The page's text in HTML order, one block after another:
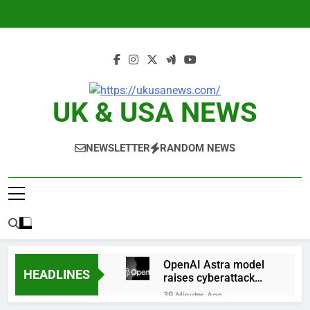
UK & USA NEWS
NEWSLETTER RANDOM NEWS
HEADLINES
OpenAI Astra model
raises cyberattack
concerns
39 Minutes Ago